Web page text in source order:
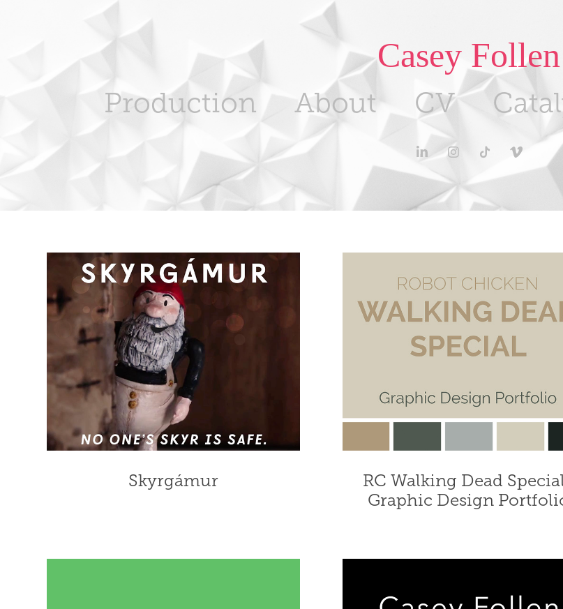
Casey Follen
Production About CV
Skyrgámur
RC Walking Dead
Graphic Design